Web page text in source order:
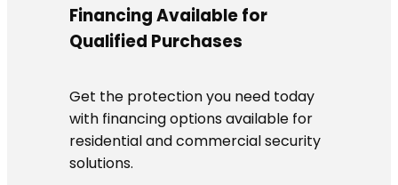
Financing Available for
Qualified Purchases
Get the protection you need today
with financing options available for
residential and commercial security
solutions.